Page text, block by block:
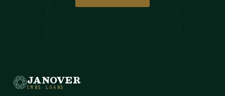
JANOVER
CMBS LOANS